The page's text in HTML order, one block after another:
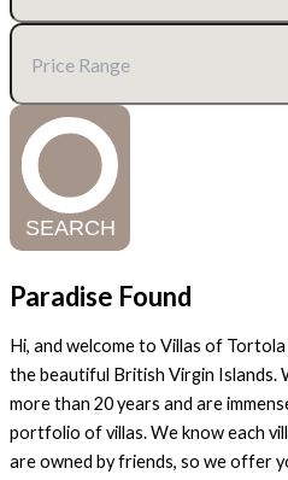
SEARCH
Paradise Found
Hi, and welcome to Villas of
the beautiful British Virgin Islands.
more than 20 years and are
portfolio of villas. We know each
are owned by friends, so we offer